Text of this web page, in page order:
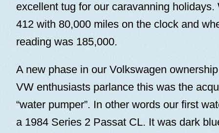
excellent tug for our caravanning holidays.
412 with 80,000 miles on the clock and
reading was 185,000.
A new phase in our Volkswagen
VW enthusiasts parlance this was the
“water pumper”. In other words our first
a 1984 Series 2 Passat CL. It was dark